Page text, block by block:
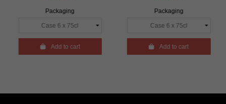
Packaging
Add to cart
Packaging
Add to cart